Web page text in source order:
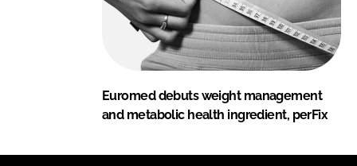
Euromed debuts weight management
and metabolic health ingredient, perFix